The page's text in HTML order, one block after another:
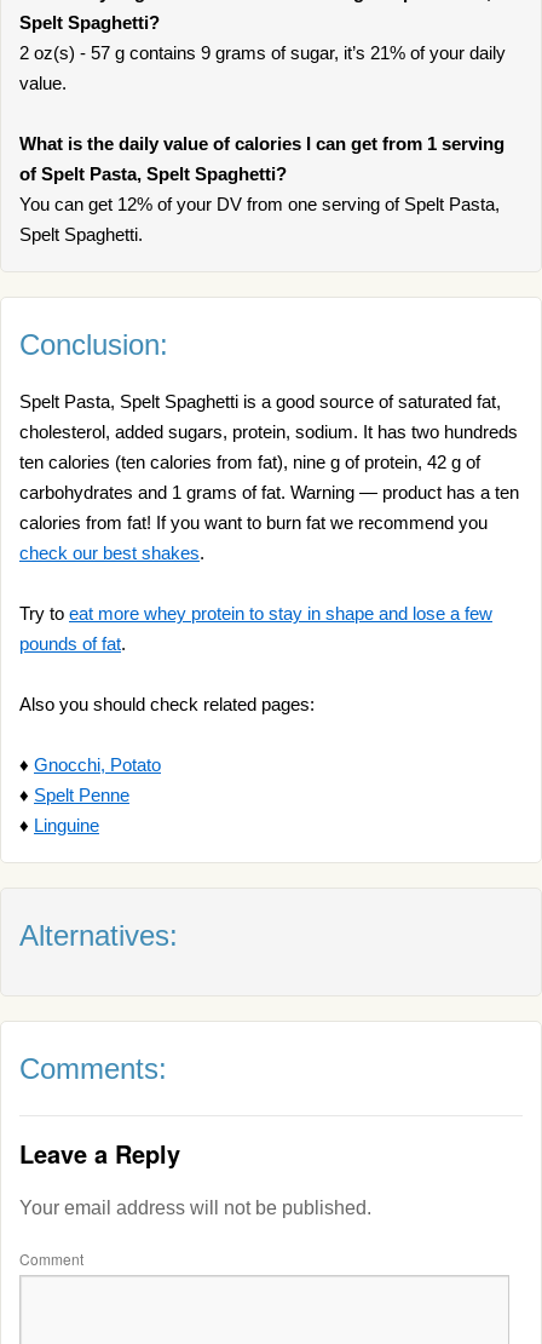
Spelt Spaghetti?
2 oz(s) - 57 g contains 9 grams of sugar, it’s 21% of your daily
value.
What is the daily value of calories I can get from 1 serving
of Spelt Pasta, Spelt Spaghetti?
You can get 12% of your DV from one serving of Spelt Pasta,
Spelt Spaghetti.
Conclusion:
Spelt Pasta, Spelt Spaghetti is a good source of saturated fat,
cholesterol, added sugars, protein, sodium. It has two hundreds
ten calories (ten calories from fat), nine g of protein, 42 g of
carbohydrates and 1 grams of fat. Warning — product has a ten
calories from fat! If you want to burn fat we recommend you
check our best shakes.
Try to eat more whey protein to stay in shape and lose a few
pounds of fat.
Also you should check related pages:
♦ Gnocchi, Potato
♦ Spelt Penne
♦ Linguine
Alternatives:
Comments:
Leave a Reply
Your email address will not be published.
Comment